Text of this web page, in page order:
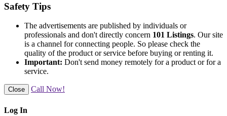
Safety Tips
The advertisements are published by individuals or
professionals and don't directly concern 101 Listings. Our site
is a channel for connecting people. So please check the
quality of the product or service before buying or renting it.
Important: Don't send money remotely for a product or for a
service.
Close Call Now!
Log In